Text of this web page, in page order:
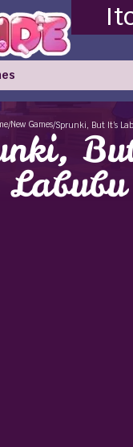
/New Games/Sprunki, But It’s
Labubu